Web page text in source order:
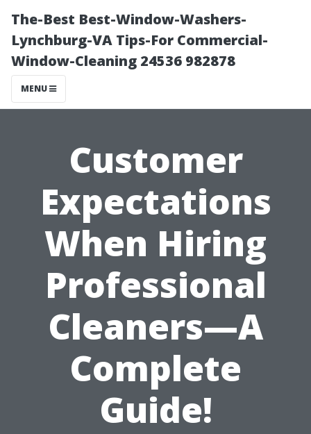
The-Best Best-Window-Washers-
Lynchburg-VA Tips-For Commercial-
Window-Cleaning 24536 982878
MENU
Customer
Expectations
When Hiring
Professional
Cleaners—A
Complete
Guide!